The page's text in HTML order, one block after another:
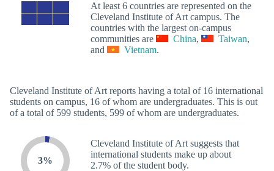
At least 6 countries are represented on the
Cleveland Institute of Art campus. The
countries with the largest on-campus
communities are
China, Taiwan,
and
Vietnam.
Cleveland Institute of Art reports having a total of 16 international
students on campus, 16 of whom are undergraduates. This is out
of a total of 599 students, 599 of whom are undergraduates.
3%
Cleveland Institute of Art suggests that
international students make up about
2.7% of the student body.